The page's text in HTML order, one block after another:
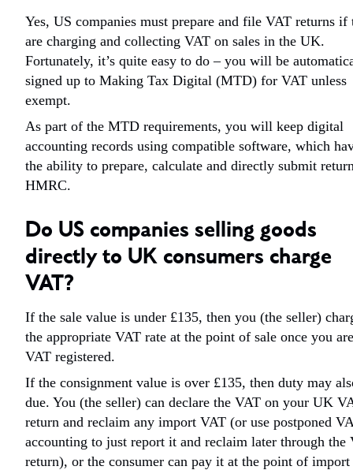
Yes, US companies must prepare and file VAT returns if
are charging and collecting VAT on sales in the UK.
Fortunately, it’s quite easy to do – you will be
signed up to Making Tax Digital (MTD) for VAT unless
exempt.
As part of the MTD requirements, you will keep digital
accounting records using compatible software, which
the ability to prepare, calculate and directly submit
HMRC.
Do US companies selling goods
directly to UK consumers charge
VAT?
If the sale value is under £135, then you (the seller)
the appropriate VAT rate at the point of sale once you are
VAT registered.
If the consignment value is over £135, then duty may
due. You (the seller) can declare the VAT on your UK
return and reclaim any import VAT (or use postponed
accounting to just report it and reclaim later through the
return), or the consumer can pay it at the point of